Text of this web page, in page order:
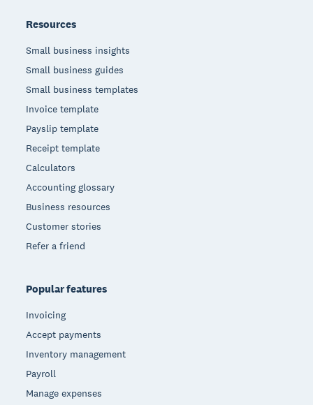
Resources
Small business insights
Small business guides
Small business templates
Invoice template
Payslip template
Receipt template
Calculators
Accounting glossary
Business resources
Customer stories
Refer a friend
Popular features
Invoicing
Accept payments
Inventory management
Payroll
Manage expenses